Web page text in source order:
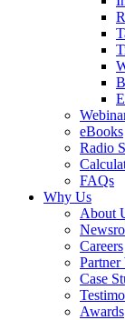
eBooks
Radio
FAQs
Why Us
About
Careers
Case
Awards